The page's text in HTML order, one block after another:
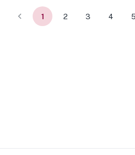
1 2 3 4 5